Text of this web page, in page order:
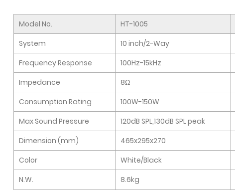
Model No. HT-1005
System
10 inch/2-Way
Frequency Response
100Hz-15kHz
Impedance
8Ω
Consumption Rating
100W-150W
Max Sound Pressure
120dB SPL,130dB SPL peak
Dimension (mm)
465x295x270
Color
White/Black
N.W.
8.6kg